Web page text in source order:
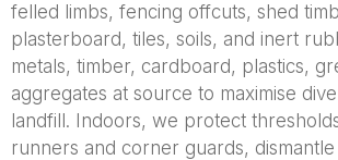
felled limbs, fencing offcuts, shed
plasterboard, tiles, soils, and inert
metals, timber, cardboard, plastics,
aggregates at source to maximise
landfill. Indoors, we protect
runners and corner guards,